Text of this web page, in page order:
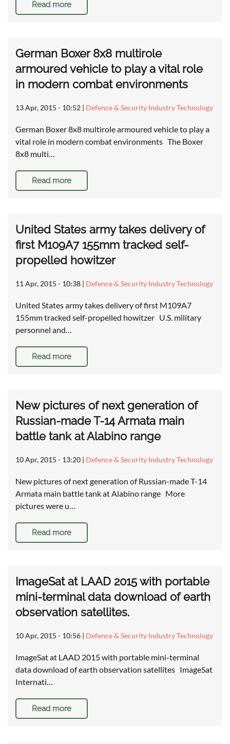
Read more
German Boxer 8x8 multirole
armoured vehicle to play a vital role
in modern combat environments
13 Apr, 2015 - 10:52 | Defence & Security Industry Technology
German Boxer 8x8 multirole armoured vehicle to play a
vital role in modern combat environments The Boxer
8x8 multi…
Read more
United States army takes delivery of
first M109A7 155mm tracked self-
propelled howitzer
11 Apr, 2015 - 10:38 | Defence & Security Industry Technology
United States army takes delivery of first M109A7
155mm tracked self-propelled howitzer U.S. military
personnel and…
Read more
New pictures of next generation of
Russian-made T-14 Armata main
battle tank at Alabino range
10 Apr, 2015 - 13:20 | Defence & Security Industry Technology
New pictures of next generation of Russian-made T-14
Armata main battle tank at Alabino range More
pictures were u…
Read more
ImageSat at LAAD 2015 with portable
mini-terminal data download of earth
observation satellites.
10 Apr, 2015 - 10:56 | Defence & Security Industry Technology
ImageSat at LAAD 2015 with portable mini-terminal
data download of earth observation satellites ImageSat
Internati…
Read more